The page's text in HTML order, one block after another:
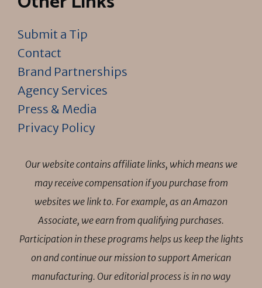
Submit a Tip
Contact
Brand Partnerships
Agency Services
Press & Media
Privacy Policy
Our website contains affiliate links, which means we
may receive compensation if you purchase from
websites we link to. For example, as an Amazon
Associate, we earn from qualifying purchases.
Participation in these programs helps us keep the lights
on and continue our mission to support American
manufacturing. Our editorial process is in no way